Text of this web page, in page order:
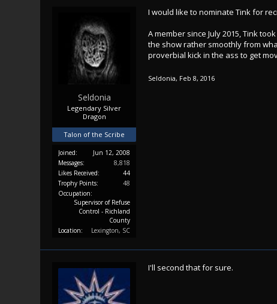
Seldonia
Legendary Silver
Dragon
Talon of the Scribe
Joined:
Jun 12, 2008
Messages:
8,818
Likes Received:
44
Trophy Points:
48
Occupation:
Supervisor of Refuse
Control - Richland
County
Location:
Lexington, SC
I would like to nominate Tink for
A member since July 2015, Tink
the show rather smoothly from
proverbial kick in the ass to get
Seldonia, Feb 8, 2016
I'll second that for sure.